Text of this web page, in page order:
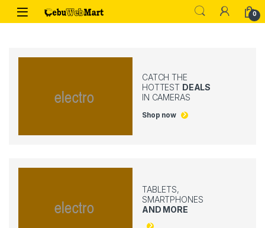
Skip to navigation
Skip to content
0
CATCH THE
HOTTEST DEALS
IN CAMERAS
Shop now
TABLETS,
SMARTPHONES
AND MORE